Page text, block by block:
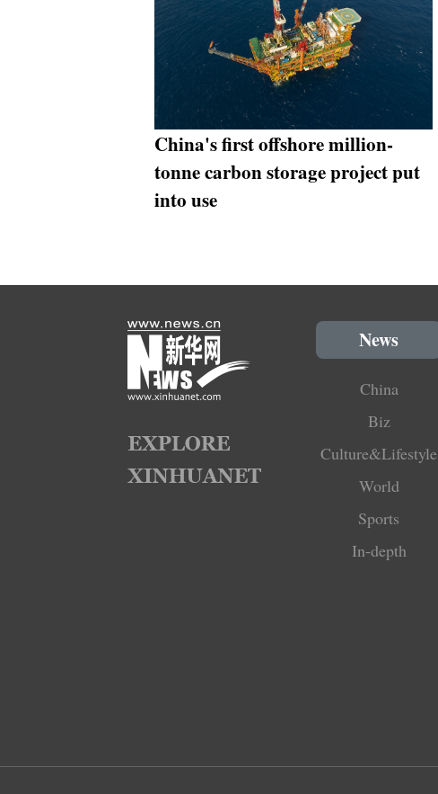
China's first offshore million-
tonne carbon storage project put
into use
News
China
Biz
Culture&Lifestyle
World
Sports
In-depth